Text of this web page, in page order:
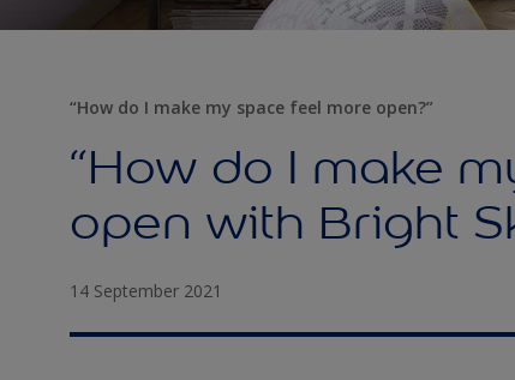
“How do I make my space feel more open?”
“How do I make
open with Bright
14 September 2021